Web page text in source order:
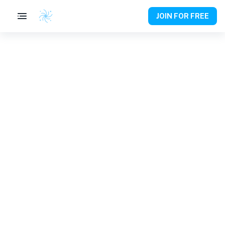
JOIN FOR FREE